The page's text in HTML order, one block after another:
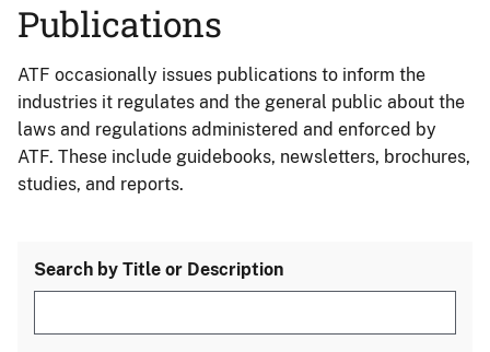
Publications
ATF occasionally issues publications to inform the
industries it regulates and the general public about the
laws and regulations administered and enforced by
ATF. These include guidebooks, newsletters, brochures,
studies, and reports.
Search by Title or Description